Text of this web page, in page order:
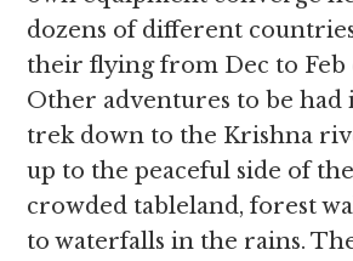
dozens of different
their flying from Dec to Feb
Other adventures to be had
trek down to the Krishna
up to the peaceful side of
crowded tableland, forest
to waterfalls in the rains.